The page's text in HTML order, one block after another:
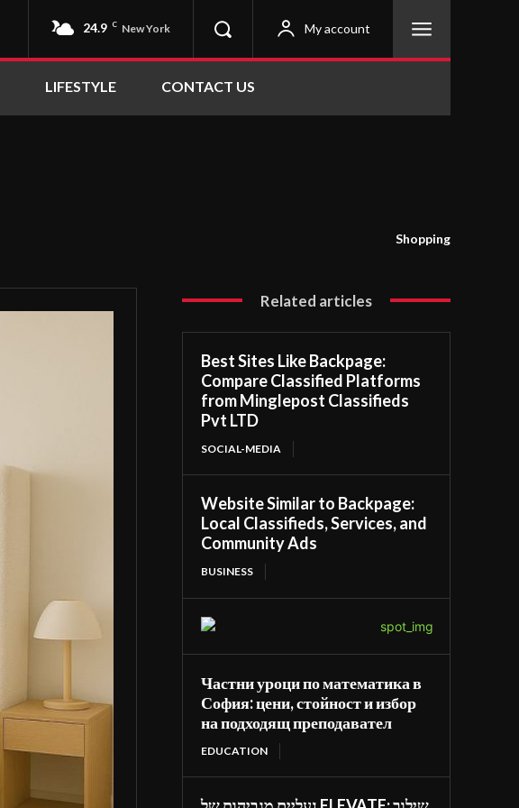
24.9 C New York My account
LIFESTYLE CONTACT US
Shopping
Related articles
Best Sites Like Backpage:
Compare Classified Platforms
from Minglepost Classifieds
Pvt LTD
SOCIAL-MEDIA
Website Similar to Backpage:
Local Classifieds, Services, and
Community Ads
BUSINESS
Частни уроци по математика в
София: цени, стойност и избор
на подходящ преподавател
EDUCATION